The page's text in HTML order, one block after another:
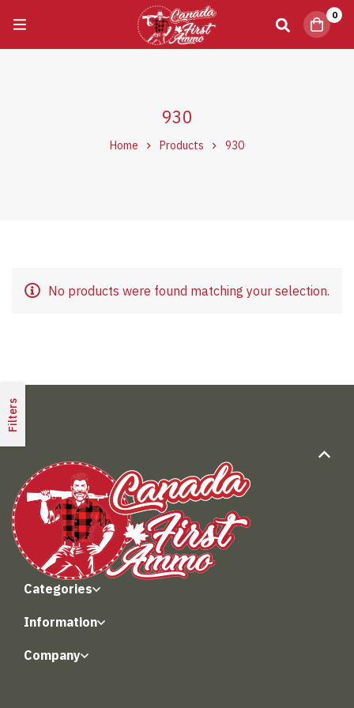
0
930
Home Products 930
Filters
No products were found matching your selection.
Categories
Information
Company